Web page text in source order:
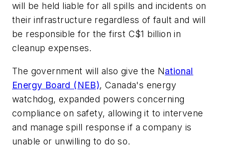
will be held liable for all spills and incidents on
their infrastructure regardless of fault and will
be responsible for the first C$1 billion in
cleanup expenses.
The government will also give the National
Energy Board (NEB), Canada's energy
watchdog, expanded powers concerning
compliance on safety, allowing it to intervene
and manage spill response if a company is
unable or unwilling to do so.